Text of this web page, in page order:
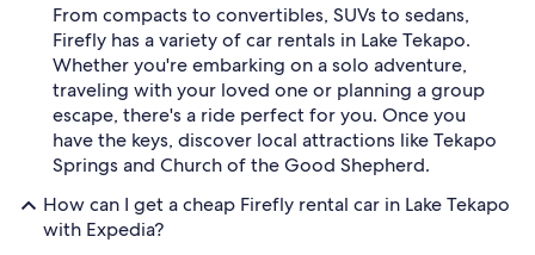
From compacts to convertibles, SUVs to sedans,
Firefly has a variety of car rentals in Lake Tekapo.
Whether you're embarking on a solo adventure,
traveling with your loved one or planning a group
escape, there's a ride perfect for you. Once you
have the keys, discover local attractions like Tekapo
Springs and Church of the Good Shepherd.
How can I get a cheap Firefly rental car in Lake Tekapo
with Expedia?